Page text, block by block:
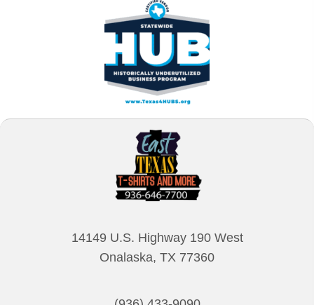
14149 U.S. Highway 190 West
Onalaska, TX 77360